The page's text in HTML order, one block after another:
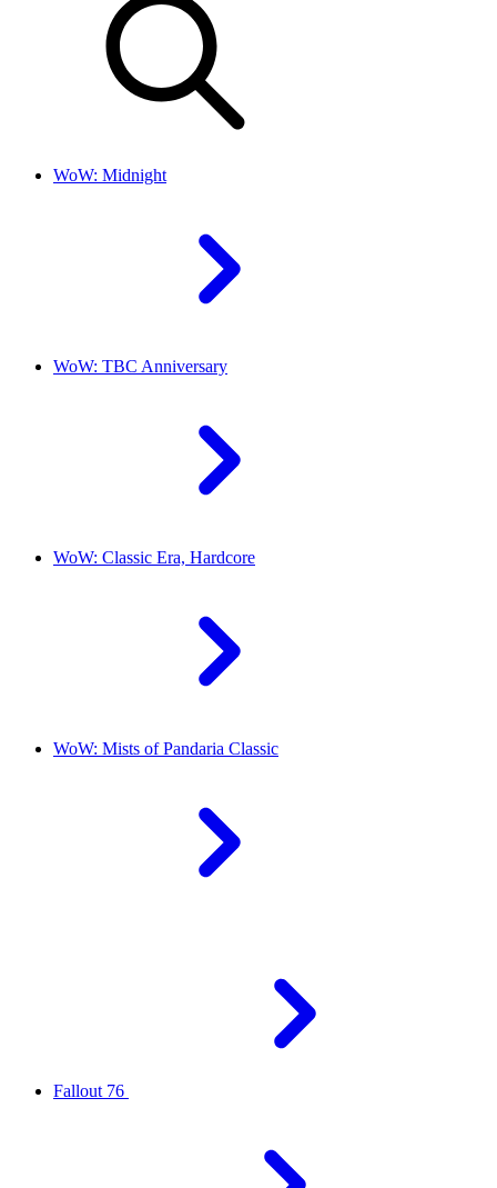
WoW: Midnight
WoW: TBC Anniversary
WoW: Classic Era, Hardcore
WoW: Mists of Pandaria Classic
Fallout 76